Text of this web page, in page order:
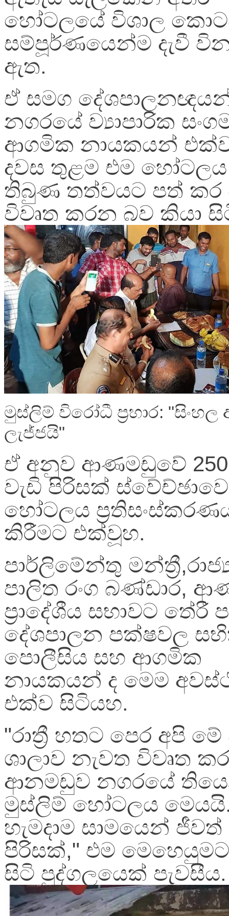
හෝටලයේ විශාල
සම්පූර්ණයෙන්ම දැවී
ඇත.
ඒ සමග
නගරයේ ව්‍යාපාරික
ආගමික නායකයන් එක්ව
දවස තුළම එම
තිබුණ තත්වයට පත් කර
විවෘත කරන බව කියා
මුස්ලිම් විරෝධී ප්‍රහාර: "සිංහල
ලැජ්ජයි"
ඒ අනුව ආණමඩුවේ
වැඩි පිරිසක්
හෝටලය
කිරීමට එක්වූහ.
පාර්ලිමේන්තු
පාලිත රංග බණ්ඩාර,
ප්‍රාදේශීය සභාවට තේරී
දේශපාලන පක්ෂවල
පොලීසිය සහ ආගමික
නායකයන් ද මෙම
එක්ව සිටියහ.
"රාත්‍රී හතට පෙර අපි
ශාලාව නැවත විවෘත
ආනමඩුව නගරයේ
මුස්ලිම් හෝටලය
හැමදාම සාමයෙන් ජීවත්
පිරිසක්," එම
සිටි පුද්ගලයෙක් පැවසීය.